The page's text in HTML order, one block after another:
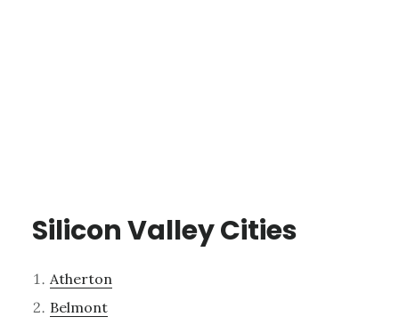
Silicon Valley Cities
Atherton
Belmont